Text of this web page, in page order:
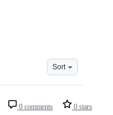
Sort
0 comments 0 stars